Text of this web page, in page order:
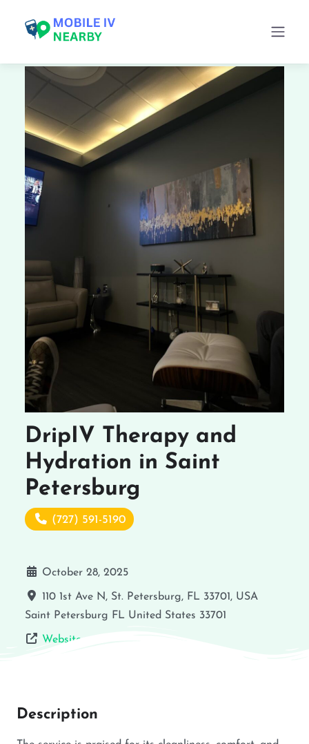
DripIV Therapy and
Hydration in Saint
Petersburg
(727) 591-5190
October 28, 2025
110 1st Ave N, St. Petersburg, FL 33701, USA
Saint Petersburg FL United States 33701
Website
Description